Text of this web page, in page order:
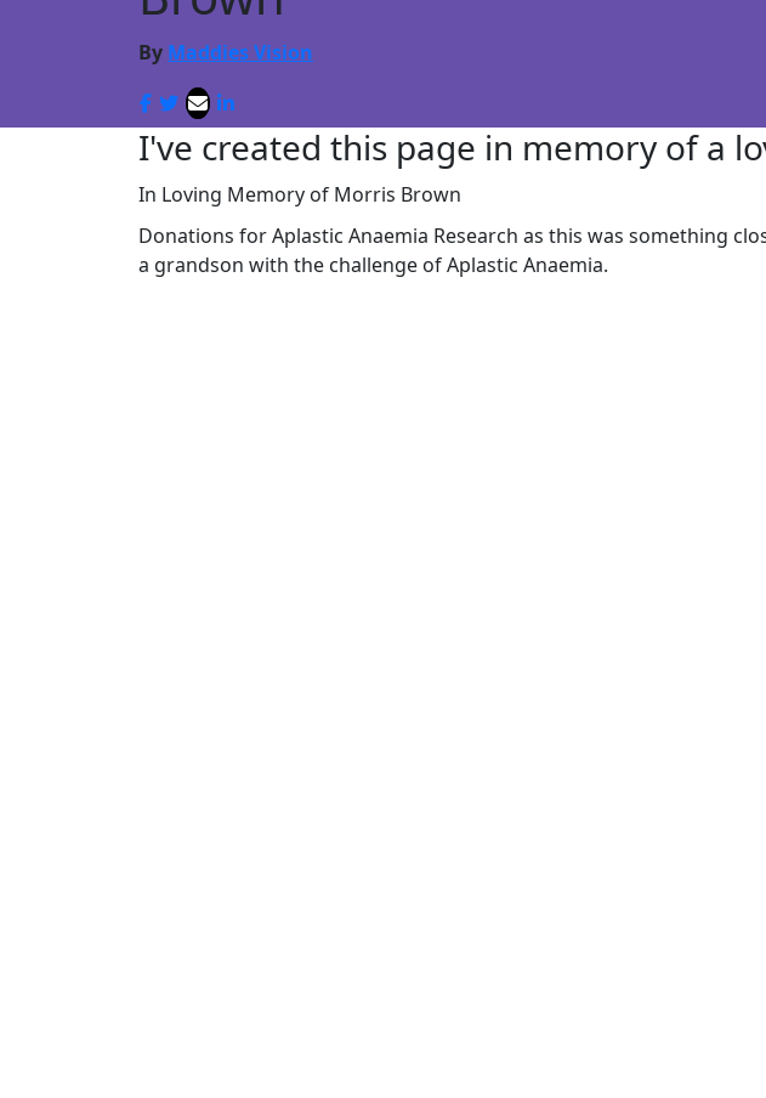
By Maddies Vision
I've created this page in memory of a
In Loving Memory of Morris Brown
Donations for Aplastic Anaemia Research as this was something
a grandson with the challenge of Aplastic Anaemia.